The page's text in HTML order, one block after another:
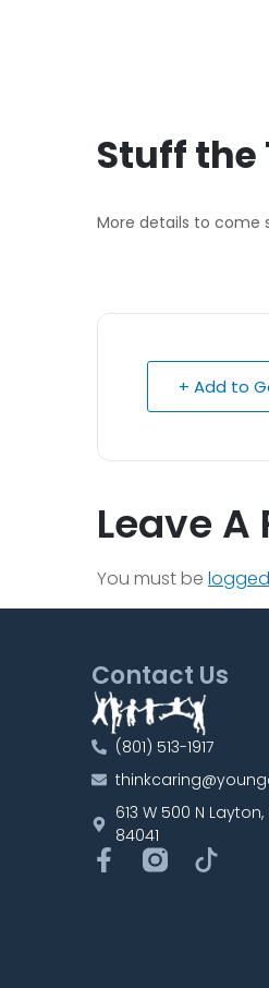
Stuff the
More details to come
+ Add to
Leave A
You must be
Contact Us
(801) 513-1917
613 W 500 N Layton,
84041